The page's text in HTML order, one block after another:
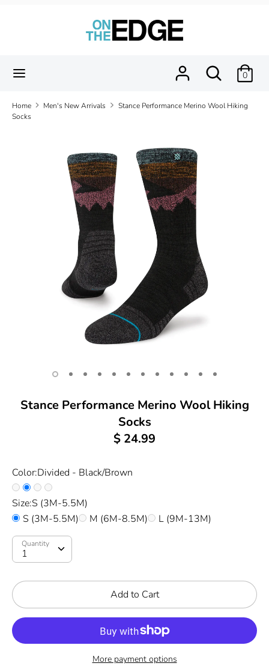
Search
0
Home Men's New Arrivals
Stance Performance Merino Wool Hiking
Socks
Stance Performance Merino Wool Hiking
Socks
$ 24.99
Color:Divided - Black/Brown
Size:S (3M-5.5M)
S (3M-5.5M)
M (6M-8.5M) L (9M-13M)
Quantity
Add to Cart
More payment options